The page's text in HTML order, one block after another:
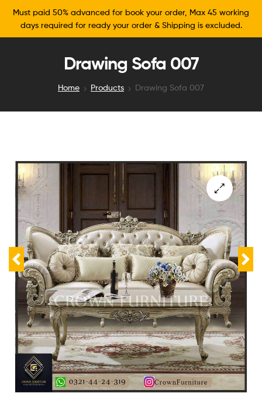
Must paid 50% advanced for book your order, Max 45 working
days required for ready your order & Shipping is excluded.
Drawing Sofa 007
Home Products Drawing Sofa 007